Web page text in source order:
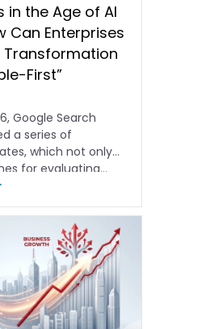
in the Age of AI
Can Enterprises
Transformation
First”
Google Search
a series of
which not only
for evaluating…